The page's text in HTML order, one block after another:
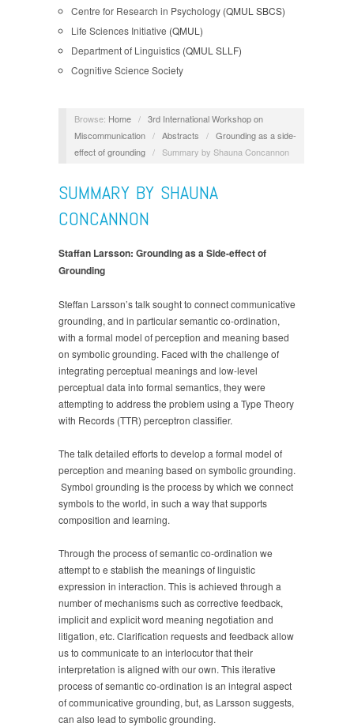
Centre for Research in Psychology (QMUL SBCS)
Life Sciences Initiative (QMUL)
Department of Linguistics (QMUL SLLF)
Cognitive Science Society
Browse: Home / 3rd International Workshop on
Miscommunication / Abstracts / Grounding as a side-
effect of grounding / Summary by Shauna Concannon
SUMMARY BY SHAUNA
CONCANNON
Staffan Larsson: Grounding as a Side-effect of
Grounding
Steffan Larsson’s talk sought to connect communicative
grounding, and in particular semantic co-ordination,
with a formal model of perception and meaning based
on symbolic grounding. Faced with the challenge of
integrating perceptual meanings and low-level
perceptual data into formal semantics, they were
attempting to address the problem using a Type Theory
with Records (TTR) perceptron classifier.
The talk detailed efforts to develop a formal model of
perception and meaning based on symbolic grounding.
Symbol grounding is the process by which we connect
symbols to the world, in such a way that supports
composition and learning.
Through the process of semantic co-ordination we
attempt to e stablish the meanings of linguistic
expression in interaction. This is achieved through a
number of mechanisms such as corrective feedback,
implicit and explicit word meaning negotiation and
litigation, etc. Clarification requests and feedback allow
us to communicate to an interlocutor that their
interpretation is aligned with our own. This iterative
process of semantic co-ordination is an integral aspect
of communicative grounding, but, as Larsson suggests,
can also lead to symbolic grounding.